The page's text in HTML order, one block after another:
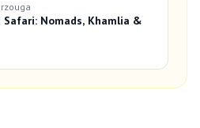
Nomads, Khamlia &